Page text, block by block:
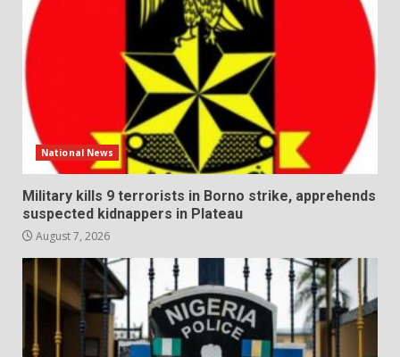
National News
Military kills 9 terrorists in Borno strike, apprehends
suspected kidnappers in Plateau
August 7, 2026